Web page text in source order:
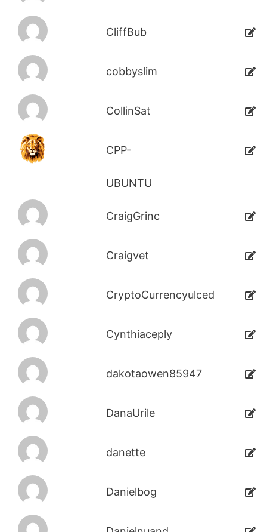
CliffBub
cobbyslim
CollinSat
CPP-
UBUNTU
CraigGrinc
Craigvet
CryptoCurrencyulced
Cynthiaceply
dakotaowen85947
DanaUrile
danette
Danielbog